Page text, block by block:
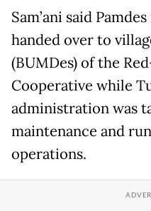
Sam’ani said
handed over to
(BUMDes) of the
Cooperative while
administration was
maintenance and
operations.